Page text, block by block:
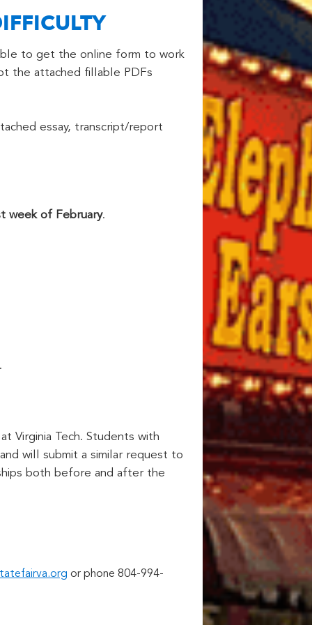
to get the online form to work
the attached fillable PDFs
essay, transcript/report
week of February.
Virginia Tech. Students with
will submit a similar request to
both before and after the
or phone 804-994-